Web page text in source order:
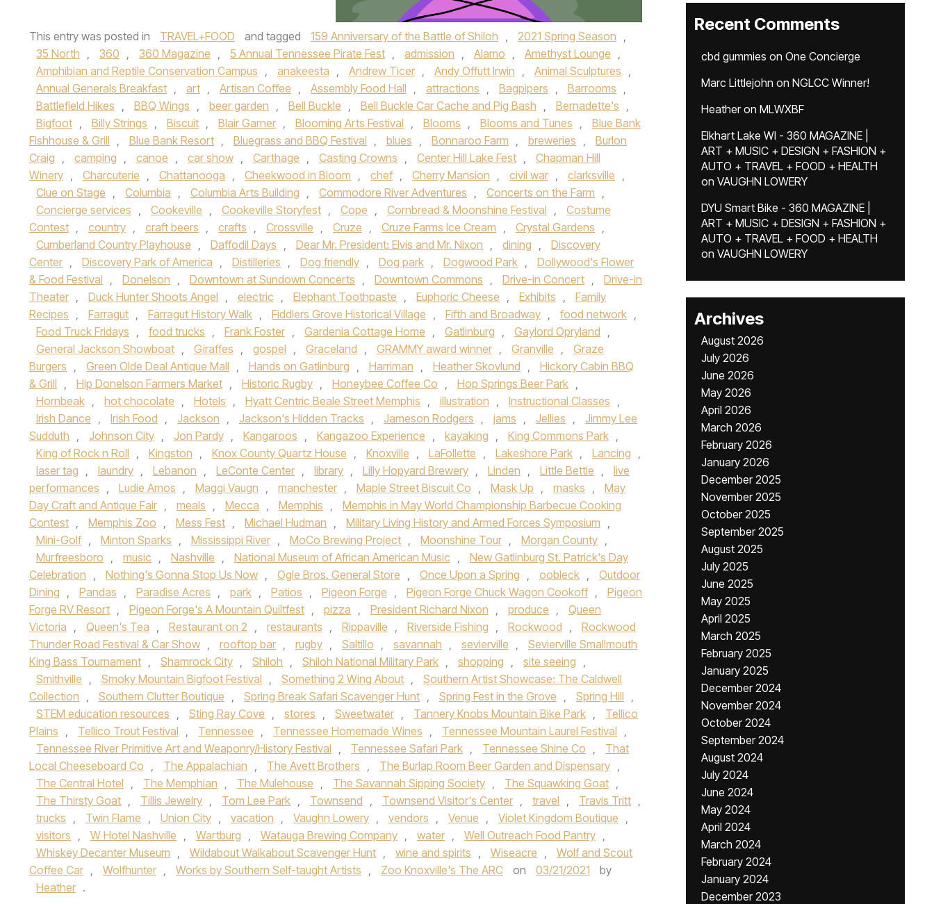
This entry was posted in TRAVEL+FOOD and tagged 159 Anniversary of the Battle of Shiloh , 2021 Spring Season ,
35 North , 360 , 360 Magazine , 5 Annual Tennessee Pirate Fest , admission , Alamo , Amethyst Lounge ,
Amphibian and Reptile Conservation Campus , anakeesta , Andrew Ticer , Andy Offutt Irwin , Animal Sculptures ,
Annual Generals Breakfast , art , Artisan Coffee , Assembly Food Hall , attractions , Bagpipers , Barrooms ,
Battlefield Hikes , BBQ Wings , beer garden , Bell Buckle , Bell Buckle Car Cache and Pig Bash , Bernadette's ,
Bigfoot , Billy Strings , Biscuit , Blair Garner , Blooming Arts Festival , Blooms , Blooms and Tunes ,
Blue Bank
Fishhouse & Grill , Blue Bank Resort , Bluegrass and BBQ Festival , blues , Bonnaroo Farm , breweries ,
Burlon
Craig , camping , canoe , car show , Carthage , Casting Crowns , Center Hill Lake Fest ,
Chapman Hill
Winery , Charcuterie , Chattanooga , Cheekwood in Bloom , chef , Cherry Mansion , civil war , clarksville ,
Clue on Stage , Columbia , Columbia Arts Building , Commodore River Adventures , Concerts on the Farm ,
Concierge services , Cookeville , Cookeville Storyfest , Cope , Cornbread & Moonshine Festival ,
Costume
Contest , country , craft beers , crafts , Crossville , Cruze , Cruze Farms Ice Cream , Crystal Gardens ,
Cumberland Country Playhouse , Daffodil Days , Dear Mr. President: Elvis and Mr. Nixon , dining ,
Discovery
Center , Discovery Park of America , Distilleries , Dog friendly , Dog park , Dogwood Park ,
Dollywood's Flower
& Food Festival , Donelson , Downtown at Sundown Concerts , Downtown Commons , Drive-in Concert ,
Drive-in
Theater , Duck Hunter Shoots Angel , electric , Elephant Toothpaste , Euphoric Cheese , Exhibits ,
Family
Recipes , Farragut , Farragut History Walk , Fiddlers Grove Historical Village , Fifth and Broadway , food network ,
Food Truck Fridays , food trucks , Frank Foster , Gardenia Cottage Home , Gatlinburg , Gaylord Opryland ,
General Jackson Showboat , Giraffes , gospel , Graceland , GRAMMY award winner , Granville ,
Graze
Burgers , Green Olde Deal Antique Mall , Hands on Gatlinburg , Harriman , Heather Skovlund ,
Hickory Cabin BBQ
& Grill , Hip Donelson Farmers Market , Historic Rugby , Honeybee Coffee Co , Hop Springs Beer Park ,
Hornbeak , hot chocolate , Hotels , Hyatt Centric Beale Street Memphis , illustration , Instructional Classes ,
Irish Dance , Irish Food , Jackson , Jackson's Hidden Tracks , Jameson Rodgers , jams , Jellies ,
Jimmy Lee
Sudduth , Johnson City , Jon Pardy , Kangaroos , Kangazoo Experience , kayaking , King Commons Park ,
King of Rock n Roll , Kingston , Knox County Quartz House , Knoxville , LaFollette , Lakeshore Park , Lancing ,
laser tag , laundry , Lebanon , LeConte Center , library , Lilly Hopyard Brewery , Linden , Little Bettie ,
live
performances , Ludie Amos , Maggi Vaugn , manchester , Maple Street Biscuit Co , Mask Up , masks ,
May
Day Craft and Antique Fair , meals , Mecca , Memphis ,
Memphis in May World Championship Barbecue Cooking
Contest , Memphis Zoo , Mess Fest , Michael Hudman , Military Living History and Armed Forces Symposium ,
Mini-Golf , Minton Sparks , Mississippi River , MoCo Brewing Project , Moonshine Tour , Morgan County ,
Murfreesboro , music , Nashville , National Museum of African American Music ,
New Gatlinburg St. Patrick's Day
Celebration , Nothing's Gonna Stop Us Now , Ogle Bros. General Store , Once Upon a Spring , oobleck ,
Outdoor
Dining , Pandas , Paradise Acres , park , Patios , Pigeon Forge , Pigeon Forge Chuck Wagon Cookoff ,
Pigeon
Forge RV Resort , Pigeon Forge's A Mountain Quiltfest , pizza , President Richard Nixon , produce ,
Queen
Victoria , Queen's Tea , Restaurant on 2 , restaurants , Rippaville , Riverside Fishing , Rockwood ,
Rockwood
Thunder Road Festival & Car Show , rooftop bar , rugby , Saltillo , savannah , sevierville ,
Sevierville Smallmouth
King Bass Tournament , Shamrock City , Shiloh , Shiloh National Military Park , shopping , site seeing ,
Smithville , Smoky Mountain Bigfoot Festival , Something 2 Wing About ,
Southern Artist Showcase: The Caldwell
Collection , Southern Clutter Boutique , Spring Break Safari Scavenger Hunt , Spring Fest in the Grove , Spring Hill ,
STEM education resources , Sting Ray Cove , stores , Sweetwater , Tannery Knobs Mountain Bike Park ,
Tellico
Plains , Tellico Trout Festival , Tennessee , Tennessee Homemade Wines , Tennessee Mountain Laurel Festival ,
Tennessee River Primitive Art and Weaponry/History Festival , Tennessee Safari Park , Tennessee Shine Co ,
That
Local Cheeseboard Co , The Appalachian , The Avett Brothers , The Burlap Room Beer Garden and Dispensary ,
The Central Hotel , The Memphian , The Mulehouse , The Savannah Sipping Society , The Squawking Goat ,
The Thirsty Goat , Tillis Jewelry , Tom Lee Park , Townsend , Townsend Visitor's Center , travel , Travis Tritt ,
trucks , Twin Flame , Union City , vacation , Vaughn Lowery , vendors , Venue , Violet Kingdom Boutique ,
visitors , W Hotel Nashville , Wartburg , Watauga Brewing Company , water , Well Outreach Food Pantry ,
Whiskey Decanter Museum , Wildabout Walkabout Scavenger Hunt , wine and spirits , Wiseacre ,
Wolf and Scout
Coffee Car , Wolfhunter , Works by Southern Self-taught Artists , Zoo Knoxville's The ARC on 03/21/2021
by
Heather .
Recent Comments
cbd gummies on One Concierge
Marc Littlejohn on NGLCC Winner!
Heatheron MLWXBF
Elkhart Lake WI - 360 MAGAZINE |
ART + MUSIC + DESIGN + FASHION +
AUTO + TRAVEL + FOOD + HEALTH
on VAUGHN LOWERY
DYU Smart Bike - 360 MAGAZINE |
ART + MUSIC + DESIGN + FASHION +
AUTO + TRAVEL + FOOD + HEALTH
on VAUGHN LOWERY
Archives
August 2026
July 2026
June 2026
May 2026
April 2026
March 2026
February 2026
January 2026
December 2025
November 2025
October 2025
September 2025
August 2025
July 2025
June 2025
May 2025
April 2025
March 2025
February 2025
January 2025
December 2024
November 2024
October 2024
September 2024
August 2024
July 2024
June 2024
May 2024
April 2024
March 2024
February 2024
January 2024
December 2023